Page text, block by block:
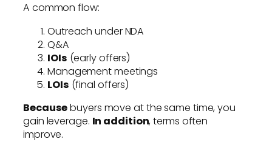
A common flow:
Outreach under NDA
Q&A
IOIs (early offers)
Management meetings
LOIs (final offers)
Becausebuyers move at the same time, you
gain leverage. In addition, terms often
improve.